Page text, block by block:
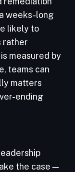
weeks-long
likely to
rather
measured by
teams can
matters
ending
the case —